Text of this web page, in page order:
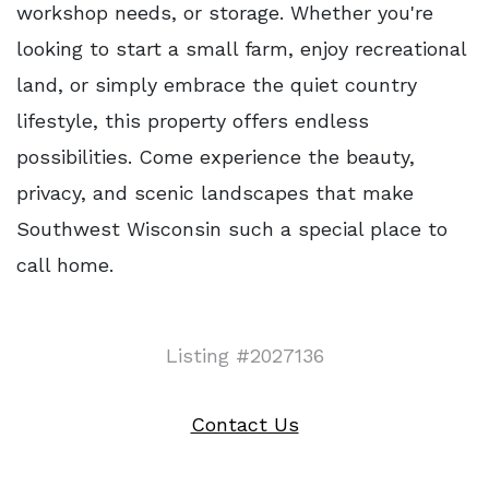
workshop needs, or storage. Whether you're
looking to start a small farm, enjoy recreational
land, or simply embrace the quiet country
lifestyle, this property offers endless
possibilities. Come experience the beauty,
privacy, and scenic landscapes that make
Southwest Wisconsin such a special place to
call home.
Listing #2027136
Contact Us